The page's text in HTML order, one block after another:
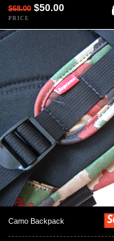
$68.00 $50.00
PRICE
Camo Backpack